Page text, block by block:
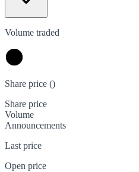
Volume traded
Share price ()
Share price
Volume
Announcements
Last price
Open price